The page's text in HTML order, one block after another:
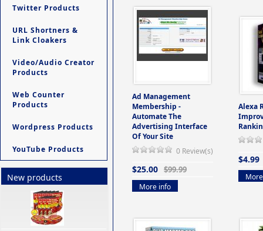
Twitter Products
URL Shortners &
Link Cloakers
Video/Audio Creator
Products
Web Counter
Products
Wordpress Products
YouTube Products
New products
Ad Management
Membership -
Automate The
Advertising Interface
Of Your Site
0 Review(s)
$25.00 $99.99
More info
Alexa
$4.99